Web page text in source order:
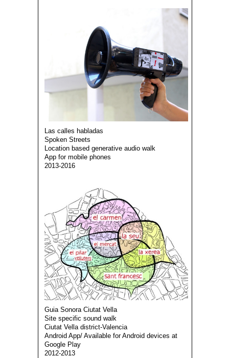
Las calles habladas
Spoken Streets
Location based generative audio walk
App for mobile phones
2013-2016
Guia Sonora Ciutat Vella
Site specific sound walk
Ciutat Vella district-Valencia
Android App/ Available for Android devices at
Google Play
2012-2013